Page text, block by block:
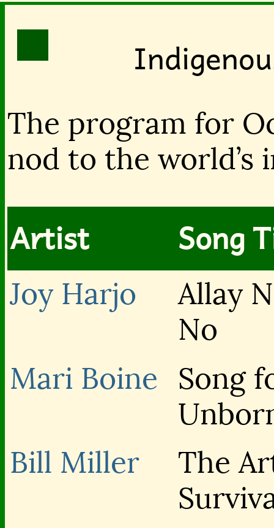
The program for
nod to the world’s
Artist Song
Joy Harjo
Allay
No
Mari Boine
Song
Bill Miller
The